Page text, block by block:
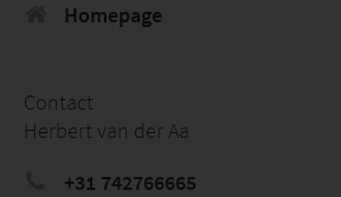
Homepage
Contact
Herbert van der Aa
+31 742766665